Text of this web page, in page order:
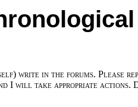
write in the forums. Please
I will take appropriate actions.